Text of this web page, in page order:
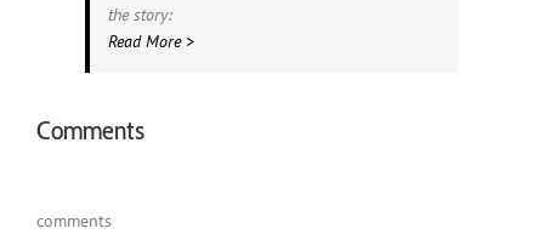
the story:
Read More >
Comments
comments